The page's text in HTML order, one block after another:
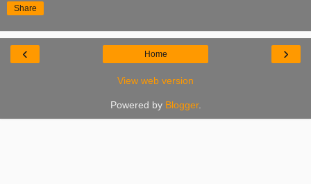
Share
‹ ›
Home
View web version
Powered by Blogger.